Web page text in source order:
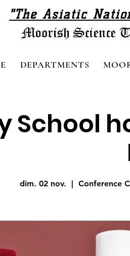
"The Asiatic
DEPARTMENTS
School
dim. 02 nov.
  |
Conference